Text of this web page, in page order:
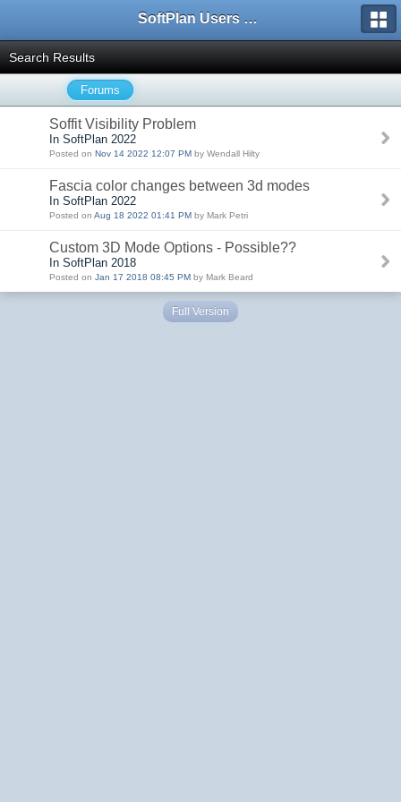
SoftPlan Users Forum
Search Results
Forums
Soffit Visibility Problem
In SoftPlan 2022
Posted on Nov 14 2022 12:07 PM by Wendall Hilty
Fascia color changes between 3d modes
In SoftPlan 2022
Posted on Aug 18 2022 01:41 PM by Mark Petri
Custom 3D Mode Options - Possible??
In SoftPlan 2018
Posted on Jan 17 2018 08:45 PM by Mark Beard
Full Version